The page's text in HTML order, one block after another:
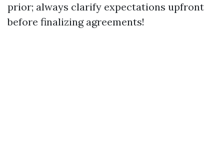
prior; always clarify expectations upfront
before finalizing agreements!